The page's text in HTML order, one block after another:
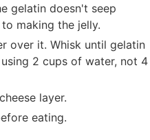
gelatin doesn't seep
making the jelly.
over it. Whisk until gelatin
2 cups of water, not 4
layer.
eating.